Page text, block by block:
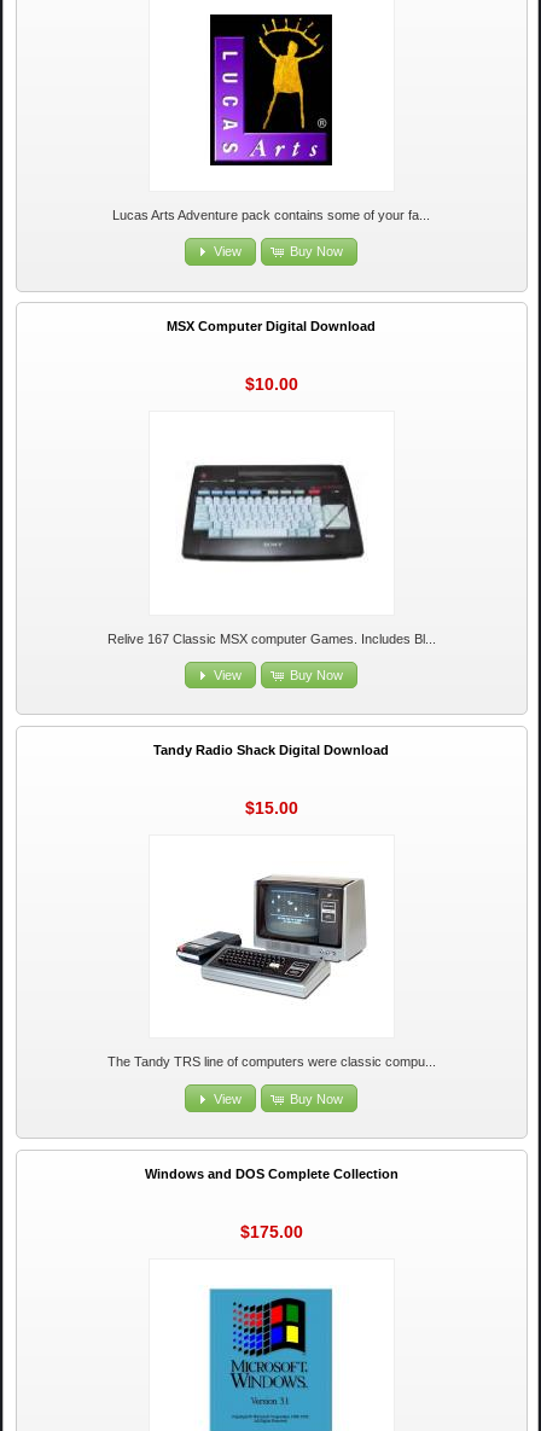
Lucas Arts Adventure pack contains some of your fa...
View Buy Now
MSX Computer Digital Download
$10.00
Relive 167 Classic MSX computer Games. Includes Bl...
View Buy Now
Tandy Radio Shack Digital Download
$15.00
The Tandy TRS line of computers were classic compu...
View Buy Now
Windows and DOS Complete Collection
$175.00